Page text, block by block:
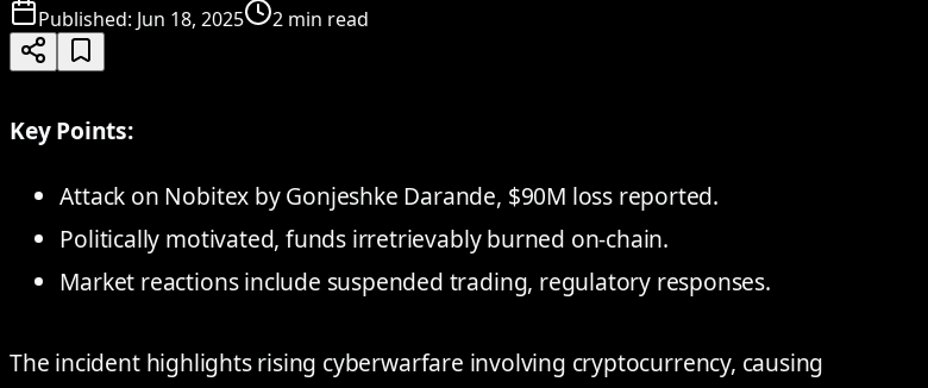
Published: Jun 18, 2025 2 min read
Key Points:
Attack on Nobitex by Gonjeshke Darande, $90M loss reported.
Politically motivated, funds irretrievably burned on-chain.
Market reactions include suspended trading, regulatory responses.
The incident highlights rising cyberwarfare involving cryptocurrency, causing